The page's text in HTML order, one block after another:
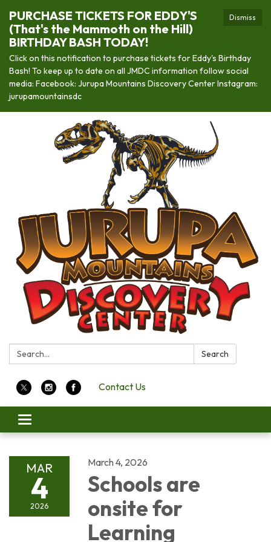
Dismiss
PURCHASE TICKETS FOR EDDY'S
(That's the Mammoth on the Hill)
BIRTHDAY BASH TODAY!
Click on this notification to purchase tickets for Eddy's Birthday
Bash! To keep up to date on all JMDC information follow social
media: Facebook: Jurupa Mountains Discovery Center Instagram:
jurupamountainsdc
Search: Search
Contact Us
Toggle
navigation
MAR
4
2026
March 4, 2026
Schools are
onsite for
Learning